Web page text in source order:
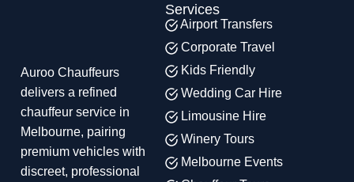
Auroo Chauffeurs
delivers a refined
chauffeur service in
Melbourne, pairing
premium vehicles with
discreet, professional
Services
Airport Transfers
Corporate Travel
Kids Friendly
Wedding Car Hire
Limousine Hire
Winery Tours
Melbourne Events